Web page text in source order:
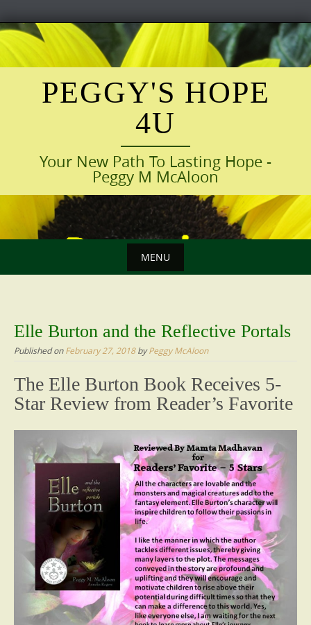
Skip
to
content
PEGGY'S HOPE
4U
Your New Path To Lasting Hope -
Peggy M McAloon
MENU
content
Elle Burton and the Reflective Portals
Published onFebruary 27, 2018byPeggy McAloon
The Elle Burton Book Receives 5-
Star Review from Reader’s Favorite